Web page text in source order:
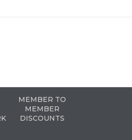
MEMBER TO
MEMBER
DISCOUNTS